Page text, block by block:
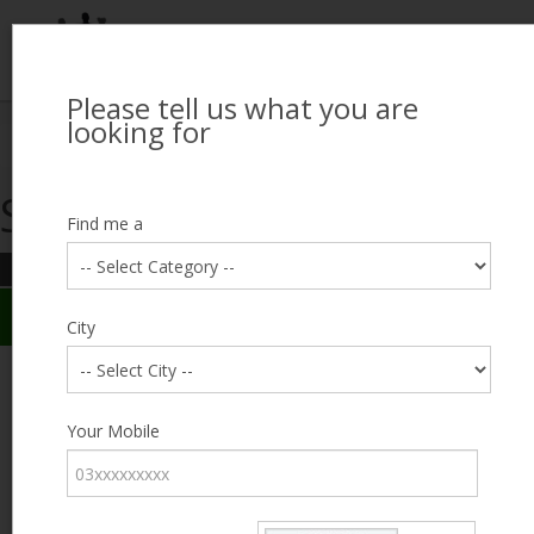
Looking for Job?
Contact Us
Sign In
Please tell us what you are
looking for
Find me a
City
Your Mobile
Showing search results
REFINE SEARCH
Search Results
Muhammad Asif
Expected Salary